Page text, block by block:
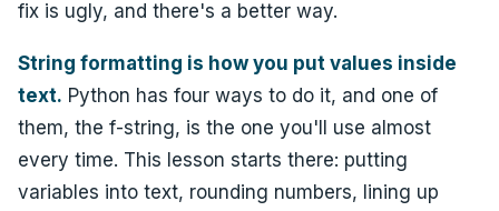
fix is ugly, and there's a better way.
String formatting is how you put values inside
text. Python has four ways to do it, and one of
them, the f-string, is the one you'll use almost
every time. This lesson starts there: putting
variables into text, rounding numbers, lining up